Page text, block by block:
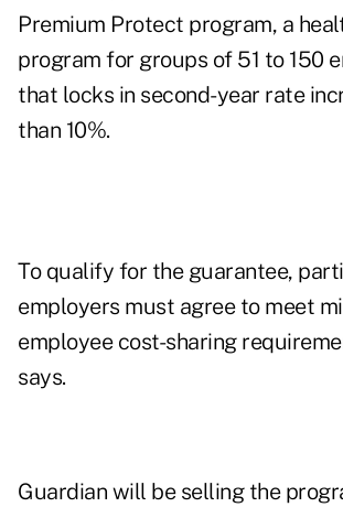
Premium Protect program, a
program for groups of 51 to 150
that locks in second-year rate
than 10%.
To qualify for the guarantee,
employers must agree to meet
employee cost-sharing
says.
Guardian will be selling the